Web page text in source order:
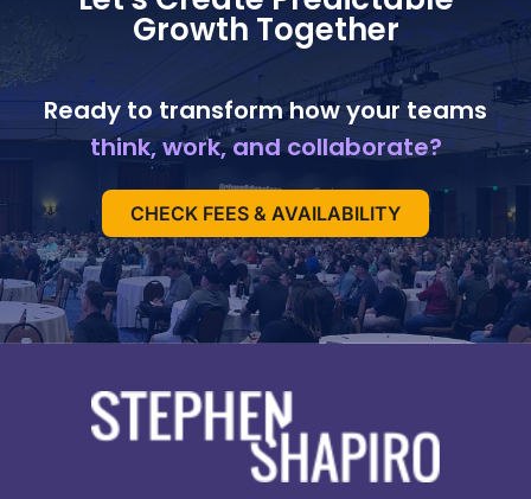
Growth Together
Ready to transform how your teams
think, work, and collaborate?
CHECK FEES & AVAILABILITY